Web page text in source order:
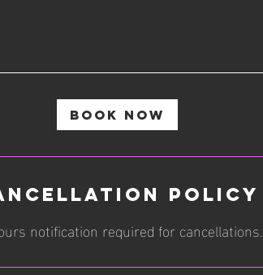
Book Now
Policy
notification required for cancellations.